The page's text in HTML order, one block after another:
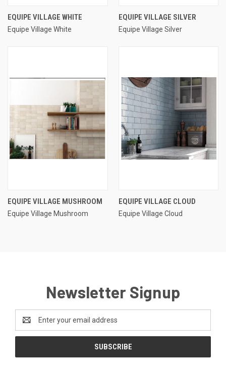
EQUIPE VILLAGE WHITE
Equipe Village White
EQUIPE VILLAGE SILVER
Equipe Village Silver
EQUIPE VILLAGE MUSHROOM
Equipe Village Mushroom
EQUIPE VILLAGE CLOUD
Equipe Village Cloud
Newsletter Signup
Address